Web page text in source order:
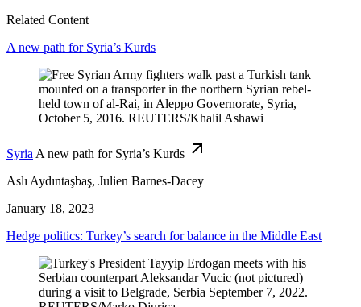
Related Content
A new path for Syria’s Kurds
Syria A new path for Syria’s Kurds
Aslı Aydıntaşbaş, Julien Barnes-Dacey
January 18, 2023
Hedge politics: Turkey’s search for balance in the Middle East